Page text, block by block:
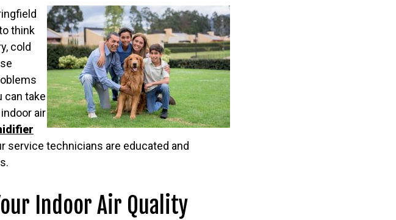
think
cold
can take
air
service technicians are educated and
Indoor Air Quality